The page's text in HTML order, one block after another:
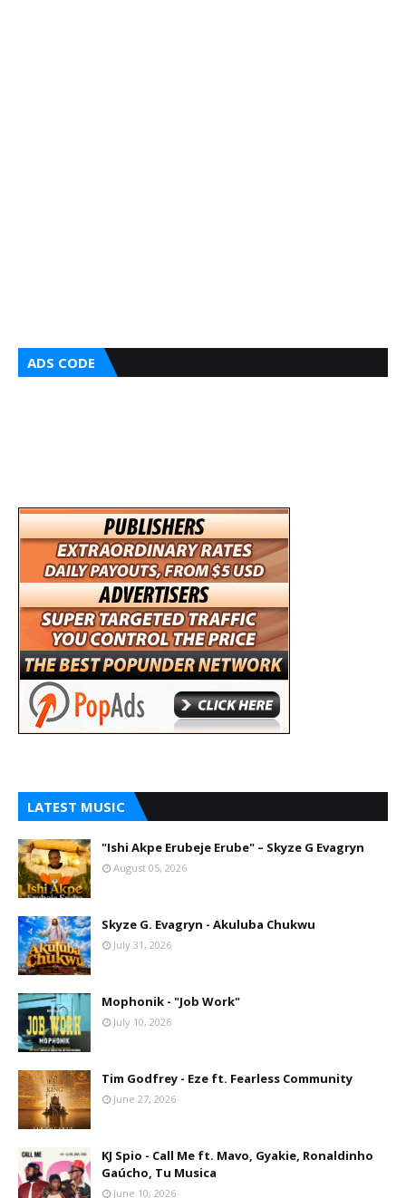
ADS CODE
LATEST MUSIC
"Ishi Akpe Erubeje Erube" – Skyze G Evagryn
August 05, 2026
Skyze G. Evagryn - Akuluba Chukwu
July 31, 2026
Mophonik - "Job Work"
July 10, 2026
Tim Godfrey - Eze ft. Fearless Community
June 27, 2026
KJ Spio - Call Me ft. Mavo, Gyakie, Ronaldinho
Gaúcho, Tu Musica
June 10, 2026